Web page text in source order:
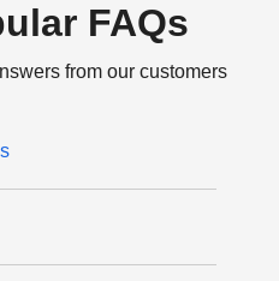
FAQs
from our customers